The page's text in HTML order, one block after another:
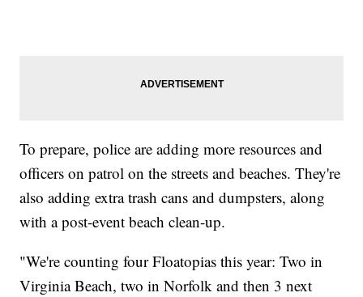
To prepare, police are adding more resources and
officers on patrol on the streets and beaches. They're
also adding extra trash cans and dumpsters, along
with a post-event beach clean-up.
"We're counting four Floatopias this year: Two in
Virginia Beach, two in Norfolk and then 3 next